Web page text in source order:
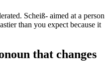
Scheiß- aimed at a person
than you expect because it
that changes